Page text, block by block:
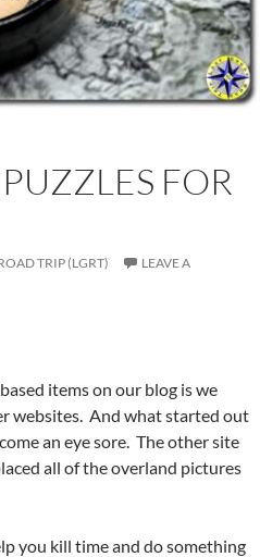
FOR
TRIP (LGRT)
LEAVE A
items on our blog is we
websites. And what started out
an eye sore. The other site
all of the overland pictures
you kill time and do something